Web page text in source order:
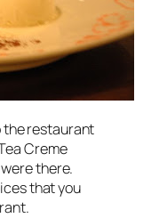
the restaurant
Creme
there.
that you